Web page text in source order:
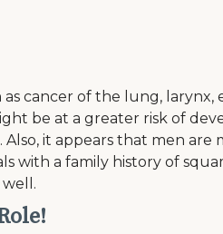
cancer of the lung, larynx,
be at a greater risk of
Also, it appears that men
with a family history of